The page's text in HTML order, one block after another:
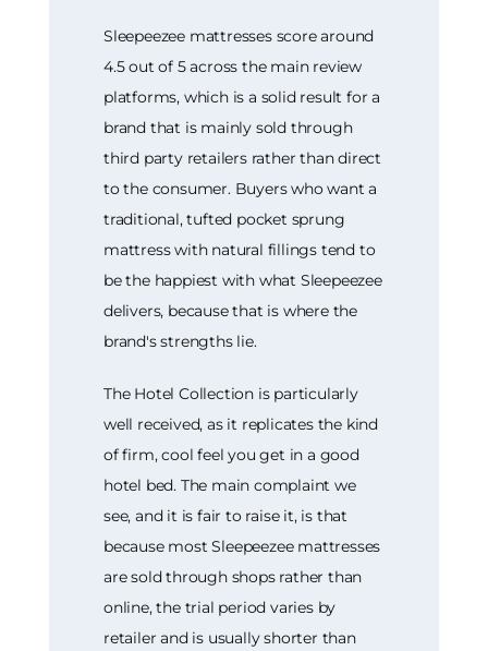
Sleepeezee mattresses score around
4.5 out of 5 across the main review
platforms, which is a solid result for a
brand that is mainly sold through
third party retailers rather than direct
to the consumer. Buyers who want a
traditional, tufted pocket sprung
mattress with natural fillings tend to
be the happiest with what Sleepeezee
delivers, because that is where the
brand's strengths lie.
The Hotel Collection is particularly
well received, as it replicates the kind
of firm, cool feel you get in a good
hotel bed. The main complaint we
see, and it is fair to raise it, is that
because most Sleepeezee mattresses
are sold through shops rather than
online, the trial period varies by
retailer and is usually shorter than